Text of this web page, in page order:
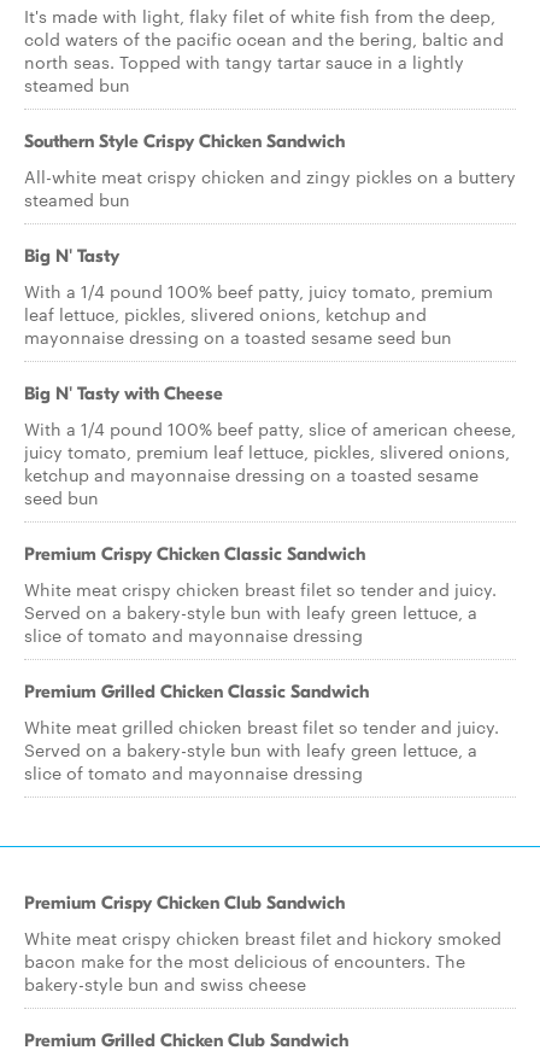
It's made with light, flaky filet of white fish from the deep,
cold waters of the pacific ocean and the bering, baltic and
north seas. Topped with tangy tartar sauce in a lightly
steamed bun
Southern Style Crispy Chicken Sandwich
All-white meat crispy chicken and zingy pickles on a buttery
steamed bun
Big N' Tasty
With a 1/4 pound 100% beef patty, juicy tomato, premium
leaf lettuce, pickles, slivered onions, ketchup and
mayonnaise dressing on a toasted sesame seed bun
Big N' Tasty with Cheese
With a 1/4 pound 100% beef patty, slice of american cheese,
juicy tomato, premium leaf lettuce, pickles, slivered onions,
ketchup and mayonnaise dressing on a toasted sesame
seed bun
Premium Crispy Chicken Classic Sandwich
White meat crispy chicken breast filet so tender and juicy.
Served on a bakery-style bun with leafy green lettuce, a
slice of tomato and mayonnaise dressing
Premium Grilled Chicken Classic Sandwich
White meat grilled chicken breast filet so tender and juicy.
Served on a bakery-style bun with leafy green lettuce, a
slice of tomato and mayonnaise dressing
Premium Crispy Chicken Club Sandwich
White meat crispy chicken breast filet and hickory smoked
bacon make for the most delicious of encounters. The
bakery-style bun and swiss cheese
Premium Grilled Chicken Club Sandwich